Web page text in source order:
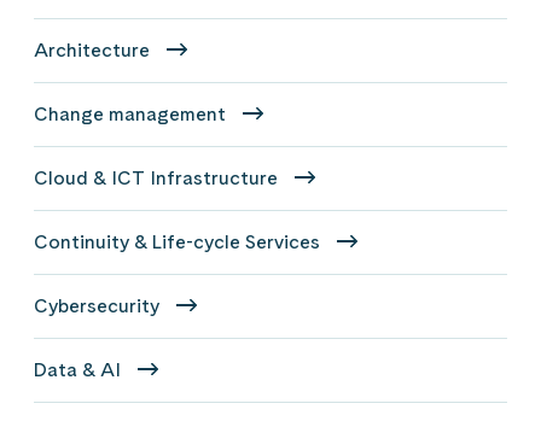
Architecture
Change management
Cloud & ICT Infrastructure
Continuity & Life-cycle Services
Cybersecurity
Data & AI